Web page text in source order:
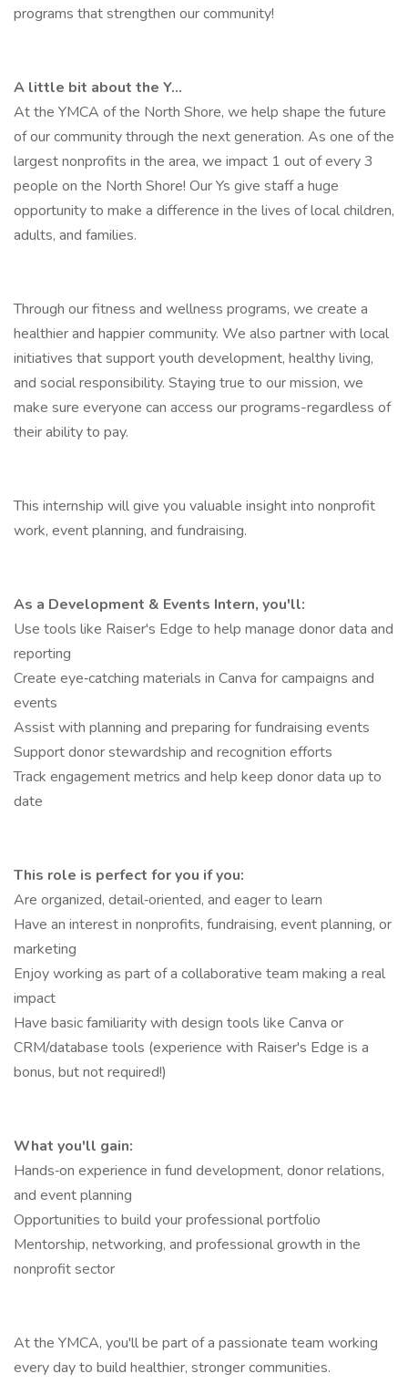
programs that strengthen our community!
A little bit about the Y...
At the YMCA of the North Shore, we help shape the future
of our community through the next generation. As one of the
largest nonprofits in the area, we impact 1 out of every 3
people on the North Shore! Our Ys give staff a huge
opportunity to make a difference in the lives of local children,
adults, and families.
Through our fitness and wellness programs, we create a
healthier and happier community. We also partner with local
initiatives that support youth development, healthy living,
and social responsibility. Staying true to our mission, we
make sure everyone can access our programs-regardless of
their ability to pay.
This internship will give you valuable insight into nonprofit
work, event planning, and fundraising.
As a Development & Events Intern, you'll:
Use tools like Raiser's Edge to help manage donor data and
reporting
Create eye‑catching materials in Canva for campaigns and
events
Assist with planning and preparing for fundraising events
Support donor stewardship and recognition efforts
Track engagement metrics and help keep donor data up to
date
This role is perfect for you if you:
Are organized, detail‑oriented, and eager to learn
Have an interest in nonprofits, fundraising, event planning, or
marketing
Enjoy working as part of a collaborative team making a real
impact
Have basic familiarity with design tools like Canva or
CRM/database tools (experience with Raiser's Edge is a
bonus, but not required!)
What you'll gain:
Hands‑on experience in fund development, donor relations,
and event planning
Opportunities to build your professional portfolio
Mentorship, networking, and professional growth in the
nonprofit sector
At the YMCA, you'll be part of a passionate team working
every day to build healthier, stronger communities.